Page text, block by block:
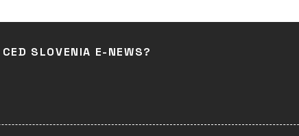
SLOVENIA E-NEWS?